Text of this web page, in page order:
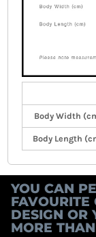
Body Width
Body Length
YOU CAN
DESIGN OR
MORE